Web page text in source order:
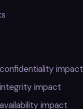
impact
impact
impact